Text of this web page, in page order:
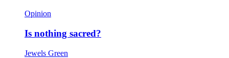
Opinion
Is nothing sacred?
Jewels Green